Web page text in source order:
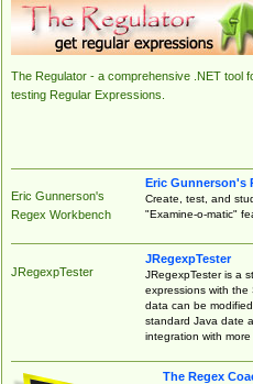
The Regulator - a comprehensive .NET tool
testing Regular Expressions.
Eric Gunnerson's
Regex Workbench
Eric Gunnerson's
Create, test, and
"Examine-o-matic"
JRegexpTester
JRegexpTester
JRegexpTester is a
expressions with the
data can be
standard Java date
integration with
The Regex